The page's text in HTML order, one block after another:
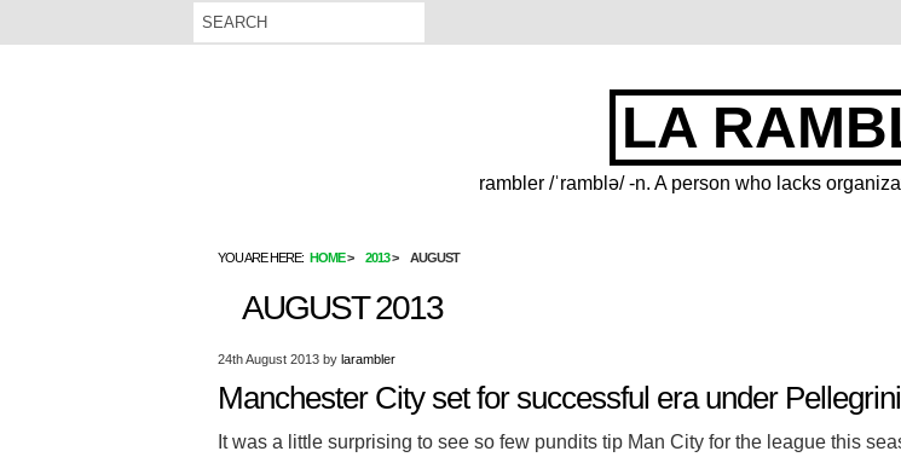
LA
rambler /ˈramblə/ -n. A person who lacks
YOU ARE HERE: HOME 2013 AUGUST
AUGUST 2013
24th August 2013 by larambler
Manchester City set for successful era under
It was a little surprising to see so few pundits tip Man City for the league this